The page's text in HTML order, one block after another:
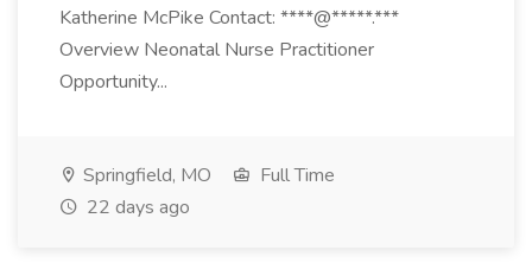
Katherine McPike Contact: ****@*****.***
Overview Neonatal Nurse Practitioner
Opportunity...
Springfield, MO
Full Time
22 days ago